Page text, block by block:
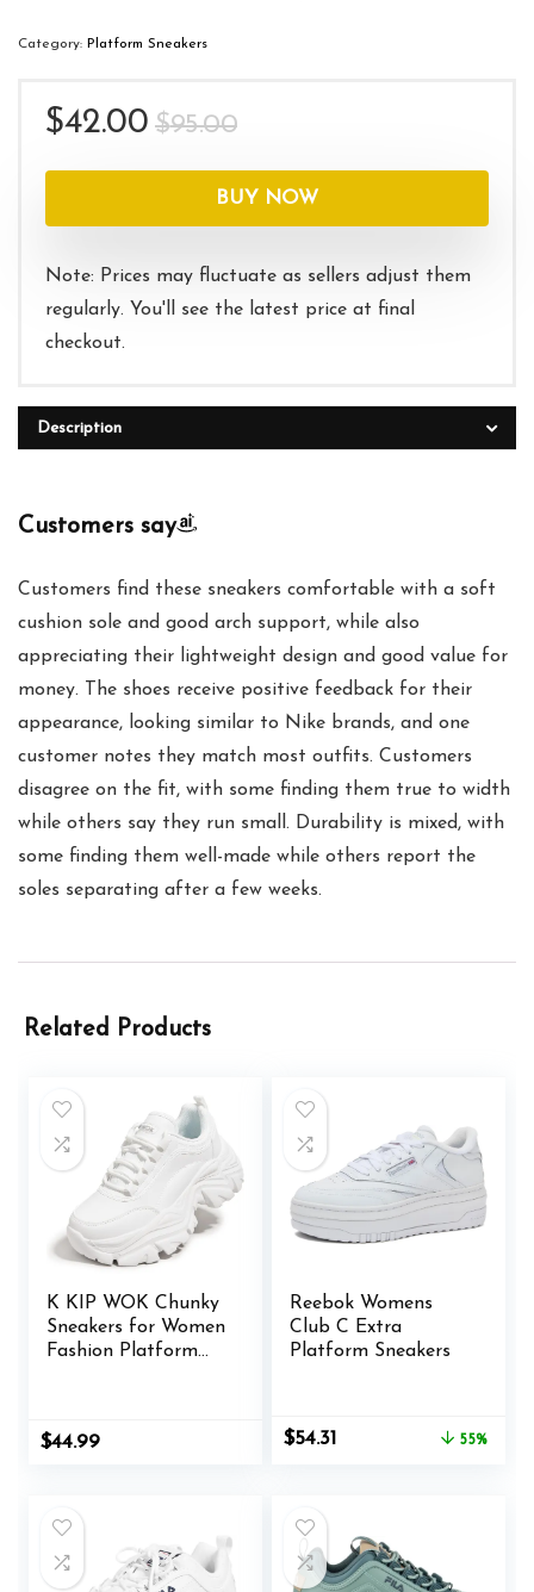
Category: Platform Sneakers
$95.00Original
was:
$95.00.
$42.00
Current
is:
$42.00.
BUY NOW
Note: Prices may fluctuate as sellers adjust them
regularly. You'll see the latest price at final
checkout.
Description
Customers say
Customers find these sneakers comfortable with a soft
cushion sole and good arch support, while also
appreciating their lightweight design and good value for
money. The shoes receive positive feedback for their
appearance, looking similar to Nike brands, and one
customer notes they match most outfits. Customers
disagree on the fit, with some finding them true to width
while others say they run small. Durability is mixed, with
some finding them well-made while others report the
soles separating after a few weeks.
Related Products
K KIP WOK Chunky
Sneakers for Women
Fashion Platform
Walking Sport
$44.99
Reebok Womens
Club C Extra
Platform Sneakers
Original
$54.31 55%